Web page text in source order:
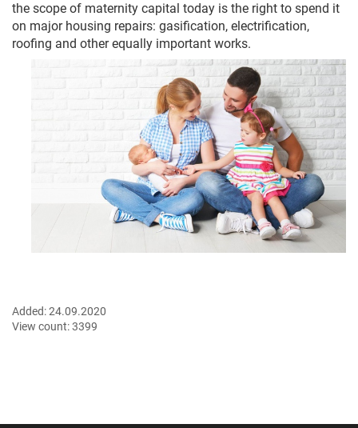
the scope of maternity capital today is the right to spend it
on major housing repairs: gasification, electrification,
roofing and other equally important works.
Added:24.09.2020
View count:3399